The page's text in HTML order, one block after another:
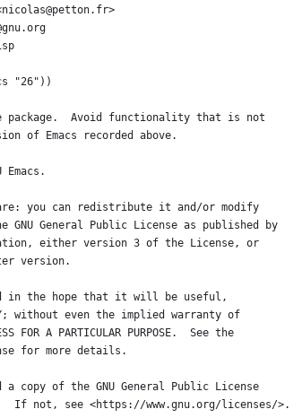
"26"))
package.  Avoid functionality that is not
of Emacs recorded above.
you can redistribute it and/or modify
General Public License as published by
either version 3 of the License, or
version.
in the hope that it will be useful,
without even the implied warranty of
FOR A PARTICULAR PURPOSE.  See the
for more details.
copy of the GNU General Public License
If not, see <https://www.gnu.org/licenses/>.